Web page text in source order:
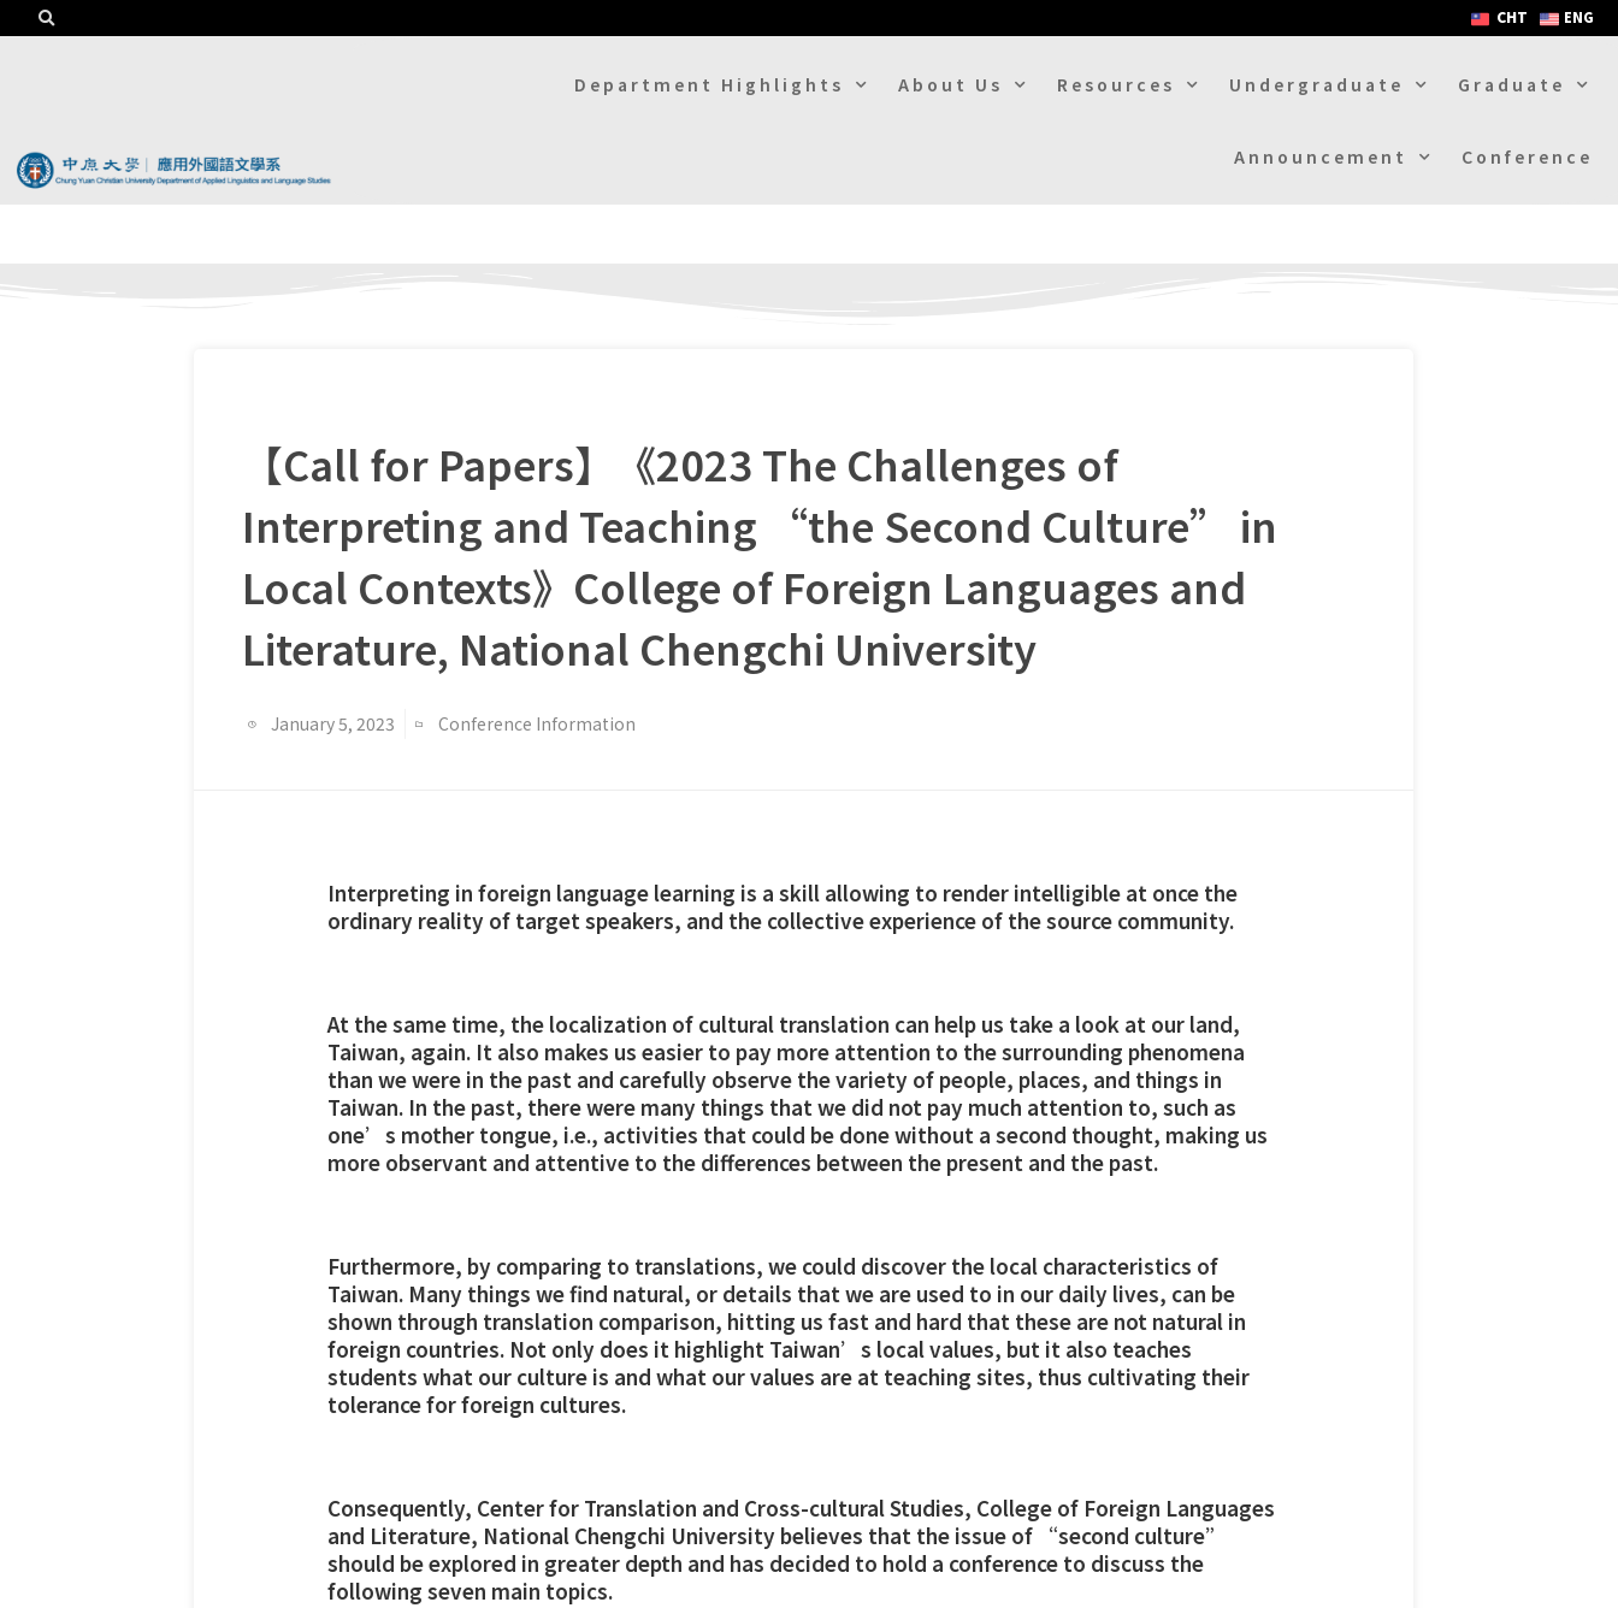
CHT ENG
Department Highlights About Us Resources Undergraduate Graduate
Announcement Conference
【Call for Papers】《2023 The Challenges of
Interpreting and Teaching “the Second Culture” in
Local Contexts》College of Foreign Languages and
Literature, National Chengchi University
January 5, 2023 Conference Information
Interpreting in foreign language learning is a skill allowing to render intelligible at once the
ordinary reality of target speakers, and the collective experience of the source community.
At the same time, the localization of cultural translation can help us take a look at our land,
Taiwan, again. It also makes us easier to pay more attention to the surrounding phenomena
than we were in the past and carefully observe the variety of people, places, and things in
Taiwan. In the past, there were many things that we did not pay much attention to, such as
one’s mother tongue, i.e., activities that could be done without a second thought, making us
more observant and attentive to the differences between the present and the past.
Furthermore, by comparing to translations, we could discover the local characteristics of
Taiwan. Many things we find natural, or details that we are used to in our daily lives, can be
shown through translation comparison, hitting us fast and hard that these are not natural in
foreign countries. Not only does it highlight Taiwan’s local values, but it also teaches
students what our culture is and what our values are at teaching sites, thus cultivating their
tolerance for foreign cultures.
Consequently, Center for Translation and Cross-cultural Studies, College of Foreign Languages
and Literature, National Chengchi University believes that the issue of “second culture”
should be explored in greater depth and has decided to hold a conference to discuss the
following seven main topics.